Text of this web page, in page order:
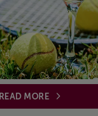
READ MORE